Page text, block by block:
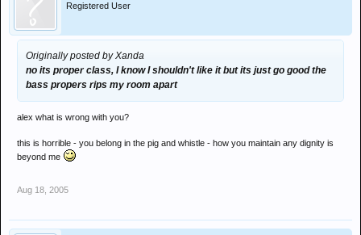
Registered User
Originally posted by Xanda
no its proper class, I know I shouldn't like it but its just go good the
bass propers rips my room apart
alex what is wrong with you?
this is horrible - you belong in the pig and whistle - how you maintain any dignity is
beyond me
Aug 18, 2005